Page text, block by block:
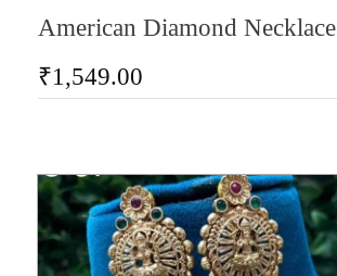
American Diamond Necklace
₹1,549.00